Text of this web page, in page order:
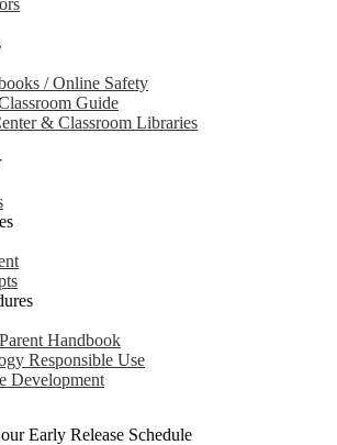
/ Online Safety
Guide
& Classroom Libraries
Handbook
Responsible Use
Development
Early Release Schedule